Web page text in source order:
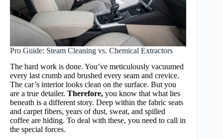
Pro Guide: Steam Cleaning vs. Chemical Extractors
The hard work is done. You’ve meticulously vacuumed
every last crumb and brushed every seam and crevice.
The car’s interior looks clean on the surface. But you
are a true detailer. Therefore, you know that what lies
beneath is a different story. Deep within the fabric seats
and carpet fibers, years of dust, sweat, and spilled
coffee are hiding. To deal with these, you need to call in
the special forces.